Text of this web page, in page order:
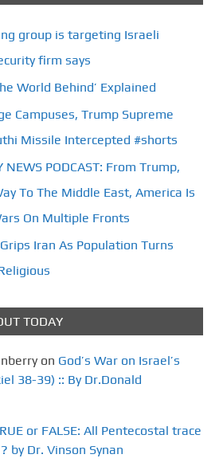
group is targeting Israeli
firm says
World Behind’ Explained
Campuses, Trump Supreme
Missile Intercepted #shorts
NEWS PODCAST: From Trump,
To The Middle East, America Is
On Multiple Fronts
Iran As Population Turns
TODAY
on God’s War on Israel’s
38-39) :: By Dr.Donald
or FALSE: All Pentecostal trace
by Dr. Vinson Synan